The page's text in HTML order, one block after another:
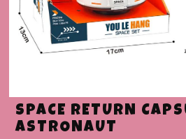
SPACE RETURN
ASTRONAUT